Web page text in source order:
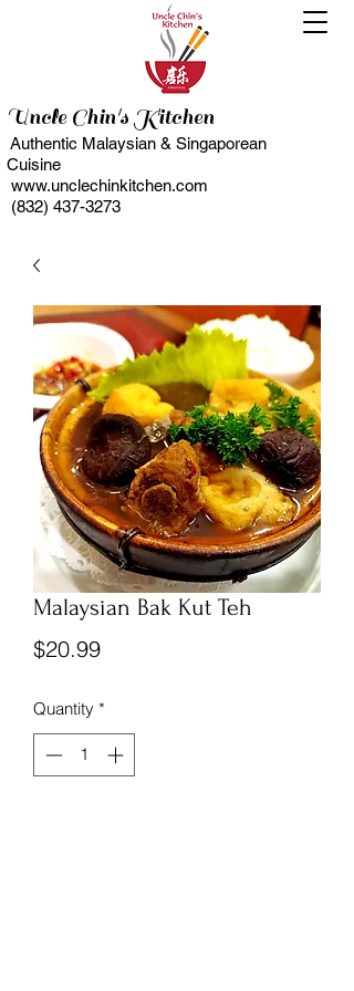
Uncle Chin's Kitchen
Authentic Malaysian & Singaporean
Cuisine
www.unclechinkitchen.com
(832) 437-3273
Malaysian Bak Kut Teh
$20.99Price
Quantity *